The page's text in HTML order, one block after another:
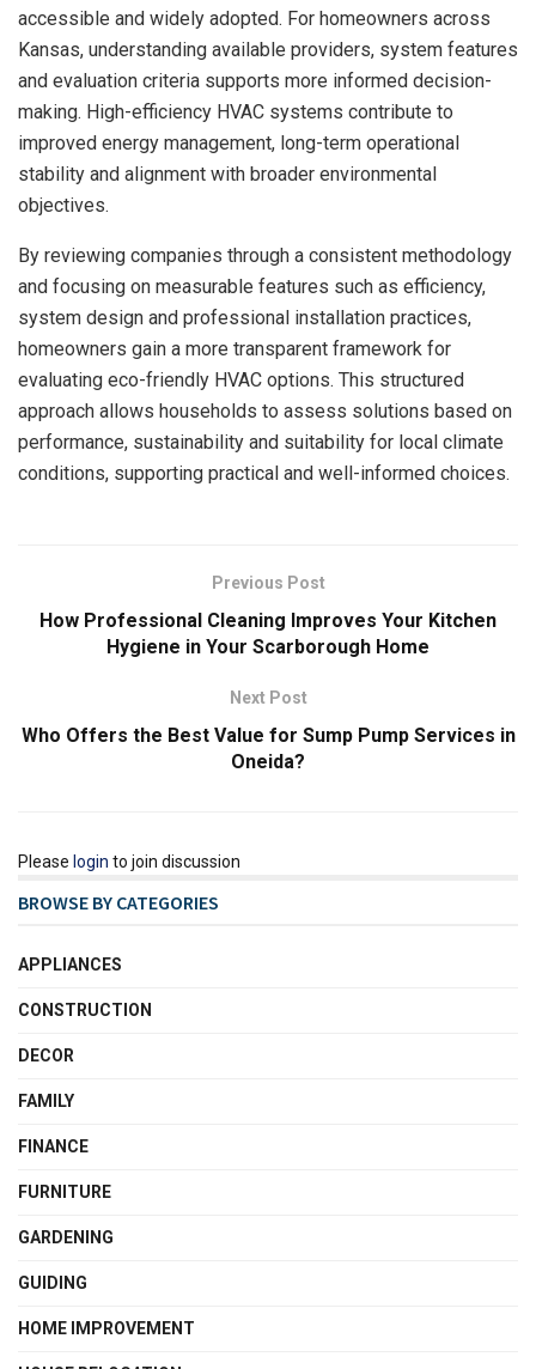
accessible and widely adopted. For homeowners across
Kansas, understanding available providers, system features
and evaluation criteria supports more informed decision-
making. High-efficiency HVAC systems contribute to
improved energy management, long-term operational
stability and alignment with broader environmental
objectives.
By reviewing companies through a consistent methodology
and focusing on measurable features such as efficiency,
system design and professional installation practices,
homeowners gain a more transparent framework for
evaluating eco-friendly HVAC options. This structured
approach allows households to assess solutions based on
performance, sustainability and suitability for local climate
conditions, supporting practical and well-informed choices.
Previous Post
How Professional Cleaning Improves Your Kitchen
Hygiene in Your Scarborough Home
Next Post
Who Offers the Best Value for Sump Pump Services in
Oneida?
Please login to join discussion
BROWSE BY CATEGORIES
APPLIANCES
CONSTRUCTION
DECOR
FAMILY
FINANCE
FURNITURE
GARDENING
GUIDING
HOME IMPROVEMENT